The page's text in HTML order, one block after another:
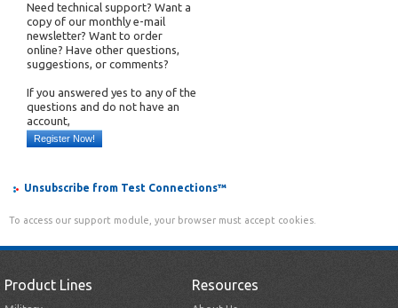
Need technical support? Want a
copy of our monthly e-mail
newsletter? Want to order
online? Have other questions,
suggestions, or comments?
If you answered yes to any of the
questions and do not have an
account,
Register Now!
Unsubscribe from Test Connections™
To access our support module, your browser must accept cookies.
Product Lines Resources